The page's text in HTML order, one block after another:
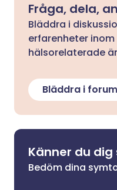
Fråga, dela,
Bläddra i
erfarenheter
hälsorelaterade
Bläddra i forum
Känner du dig
Bedöm dina